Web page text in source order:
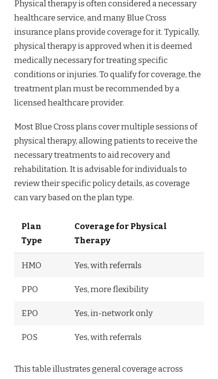
Physical therapy is often considered a necessary
healthcare service, and many Blue Cross
insurance plans provide coverage for it. Typically,
physical therapy is approved when it is deemed
medically necessary for treating specific
conditions or injuries. To qualify for coverage, the
treatment plan must be recommended by a
licensed healthcare provider.
Most Blue Cross plans cover multiple sessions of
physical therapy, allowing patients to receive the
necessary treatments to aid recovery and
rehabilitation. It is advisable for individuals to
review their specific policy details, as coverage
can vary based on the plan type.
Plan
Type
Coverage for Physical
Therapy
HMO Yes, with referrals
PPO Yes, more flexibility
EPO Yes, in-network only
POS Yes, with referrals
This table illustrates general coverage across